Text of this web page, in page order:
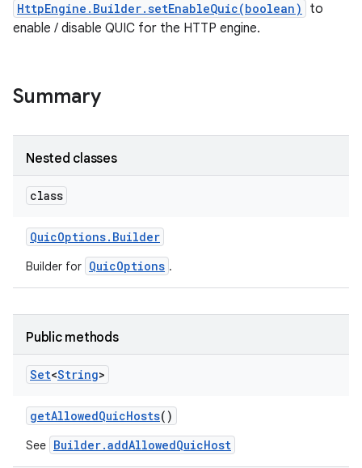
HttpEngine.Builder.setEnableQuic(boolean)
to
enable / disable QUIC for the HTTP engine.
Summary
Nested classes
class
QuicOptions. Builder
Builder for QuicOptions .
Public methods
Set<String>
getAllowedQuicHosts()
See Builder.addAllowedQuicHost